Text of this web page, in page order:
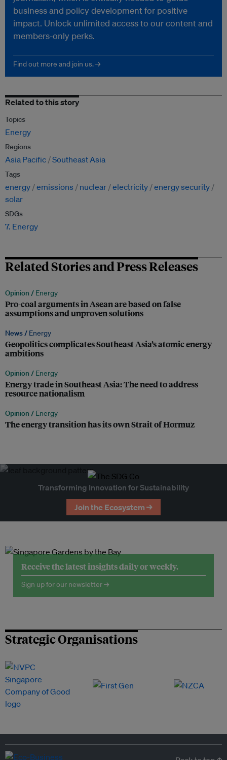
business and policy development for positive
impact. Unlock unlimited access to our content and
members-only perks.
Find out more and join us. →
Related to this story
Topics
Energy
Regions
Asia Pacific Southeast Asia
Tags
energy emissions nuclear electricity energy security
solar
SDGs
7. Energy
Related Stories and Press Releases
Opinion / Energy
Pro-coal arguments in Asean are based on false
assumptions and unproven solutions
News / Energy
Geopolitics complicates Southeast Asia’s atomic energy
ambitions
Opinion / Energy
Energy trade in Southeast Asia: The need to address
resource nationalism
Opinion / Energy
The energy transition has its own Strait of Hormuz
Transforming Innovation for Sustainability
Join the Ecosystem →
Receive the latest insights daily or weekly.
Sign up for our newsletter →
Strategic Organisations